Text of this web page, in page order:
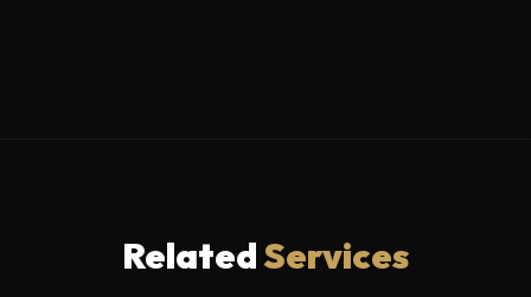
RelatedServices